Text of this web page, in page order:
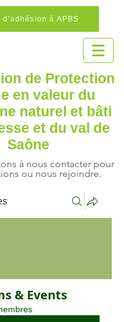
d'adhésion à APBS
de Protection
en valeur du
naturel et bâti
et du val de
Saône
à nous contacter pour
ou nous rejoindre.
& Events